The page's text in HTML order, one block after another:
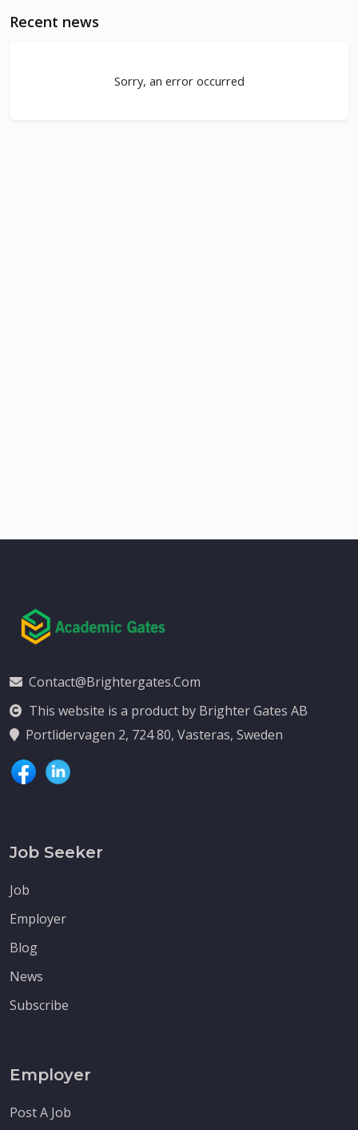
Recent news
Sorry, an error occurred
Contact@brightergates.com
This website is a product by Brighter Gates AB
Portlidervagen 2, 724 80, Vasteras, Sweden
Job Seeker
Job
Employer
Blog
News
Subscribe
Employer
Post A Job